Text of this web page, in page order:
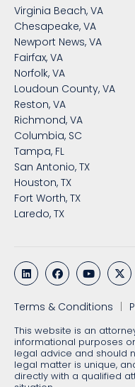
Virginia Beach, VA
Chesapeake, VA
Newport News, VA
Fairfax, VA
Norfolk, VA
Loudoun County, VA
Reston, VA
Richmond, VA
Columbia, SC
Tampa, FL
San Antonio, TX
Houston, TX
Fort Worth, TX
Laredo, TX
Terms & Conditions
This website is an
informational purposes
legal advice and should
legal matter is unique,
directly with a qualified